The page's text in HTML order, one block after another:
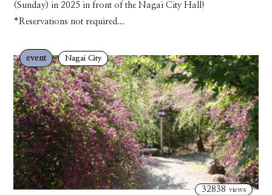
(Sunday) in 2025 in front of the Nagai City Hall!
*Reservations not required...
event Nagai City
32838 views